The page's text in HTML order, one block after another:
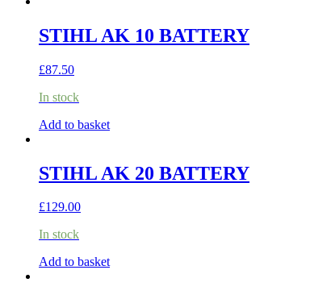
STIHL AK 10 BATTERY
£87.50
In stock
Add to basket
STIHL AK 20 BATTERY
£129.00
In stock
Add to basket